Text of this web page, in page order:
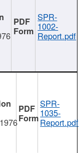
SPR-
1002-
Report.pdf
SPR-
1035-
Report.pdf